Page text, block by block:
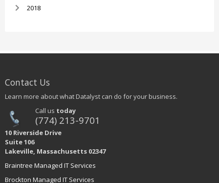
2018
Contact Us
Learn more about what Datalyst can do for your business.
Call us today
(774) 213-9701
10 Riverside Drive
Suite 106
Lakeville, Massachusetts 02347
Braintree Managed IT Services
Brockton Managed IT Services